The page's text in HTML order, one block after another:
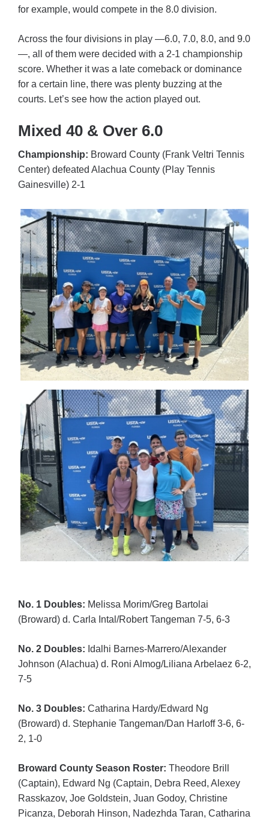
for example, would compete in the 8.0 division.
Across the four divisions in play —6.0, 7.0, 8.0, and 9.0
—, all of them were decided with a 2-1 championship
score. Whether it was a late comeback or dominance
for a certain line, there was plenty buzzing at the
courts. Let’s see how the action played out.
Mixed 40 & Over 6.0
Championship: Broward County (Frank Veltri Tennis
Center) defeated Alachua County (Play Tennis
Gainesville) 2-1
No. 1 Doubles: Melissa Morim/Greg Bartolai
(Broward) d. Carla Intal/Robert Tangeman 7-5, 6-3
No. 2 Doubles: Idalhi Barnes-Marrero/Alexander
Johnson (Alachua) d. Roni Almog/Liliana Arbelaez 6-2,
7-5
No. 3 Doubles: Catharina Hardy/Edward Ng
(Broward) d. Stephanie Tangeman/Dan Harloff 3-6, 6-
2, 1-0
Broward County Season Roster: Theodore Brill
(Captain), Edward Ng (Captain, Debra Reed, Alexey
Rasskazov, Joe Goldstein, Juan Godoy, Christine
Picanza, Deborah Hinson, Nadezhda Taran, Catharina